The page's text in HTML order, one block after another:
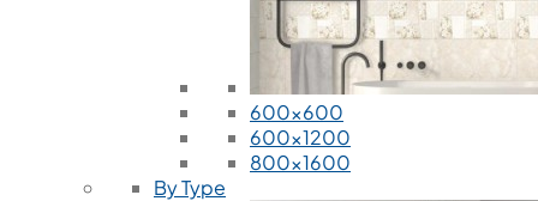
600x600
600x1200
800x1600
By Type